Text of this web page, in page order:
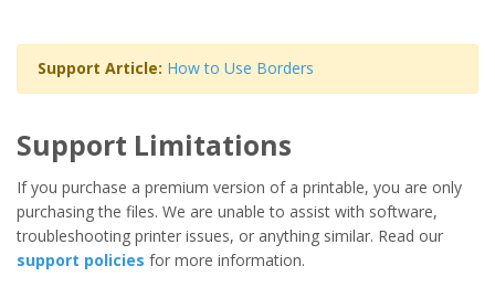
Support Article: How to Use Borders
Support Limitations
If you purchase a premium version of a printable, you are only
purchasing the files. We are unable to assist with software,
troubleshooting printer issues, or anything similar. Read our
support policies for more information.